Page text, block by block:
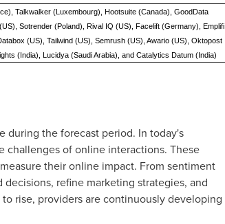
Talkwalker (Luxembourg), Hootsuite (Canada), GoodData
Sotrender (Poland), Rival IQ (US), Facelift (Germany), Emplifi
(US), Tailwind (US), Semrush (US), Awario (US), Oktopost
(India), Lucidya (Saudi Arabia), and Catalytics Datum (India)
during the forecast period. In today's
challenges of online interactions. These
their online impact. From sentiment
refine marketing strategies, and
rise, providers are continuously developing